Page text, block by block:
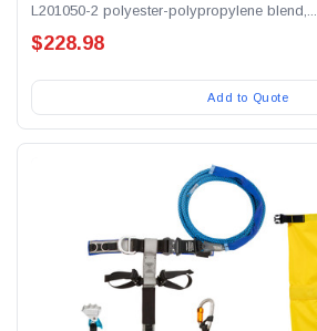
L201050-2 polyester-polypropylene blend,...
$228.98
Add to Quote